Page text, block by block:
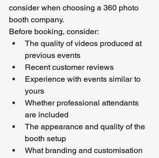
consider when choosing a 360 photo
booth company.
Before booking, consider:
The quality of videos produced at
previous events
Recent customer reviews
Experience with events similar to
yours
Whether professional attendants
are included
The appearance and quality of the
booth setup
What branding and customisation